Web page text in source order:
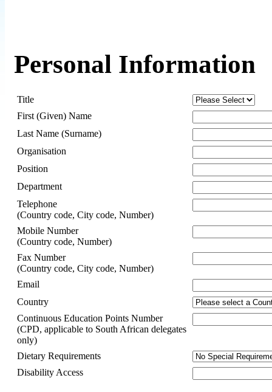
Personal Information
Title
First (Given) Name
Last Name (Surname)
Organisation
Position
Department
Telephone
(Country code, City code, Number)
Mobile Number
(Country code, Number)
Fax Number
(Country code, City code, Number)
Email
Country
Continuous Education Points Number
(CPD, applicable to South African delegates
only)
Dietary Requirements
Disability Access